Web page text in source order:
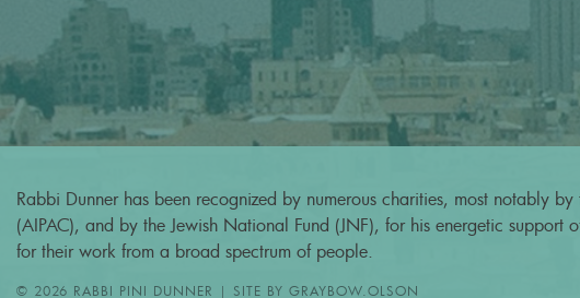
Rabbi Dunner has been recognized by numerous charities, most notably
(AIPAC), and by the Jewish National Fund (JNF), for his energetic
for their work from a broad spectrum of people.
© 2026 RABBI PINI DUNNER | SITE BY GRAYBOW.OLSON